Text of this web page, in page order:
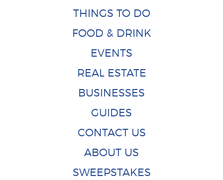
THINGS TO DO
FOOD & DRINK
EVENTS
REAL ESTATE
BUSINESSES
GUIDES
CONTACT US
ABOUT US
SWEEPSTAKES